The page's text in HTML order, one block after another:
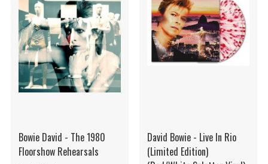
Bowie David - The 1980
Floorshow Rehearsals
David Bowie - Live In Rio
(Limited Edition)